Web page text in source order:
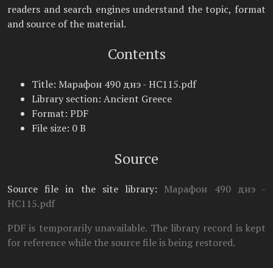
readers and search engines understand the topic, format
and source of the material.
Contents
Title: Марафон 490 днэ - НС115.pdf
Library section: Ancient Greece
Format: PDF
File size: 0 B
Source
Source file in the site library: Марафон 490 днэ -
НС115.pdf
PDF is temporarily unavailable. The library record is kept
for reference while the source file is being restored.